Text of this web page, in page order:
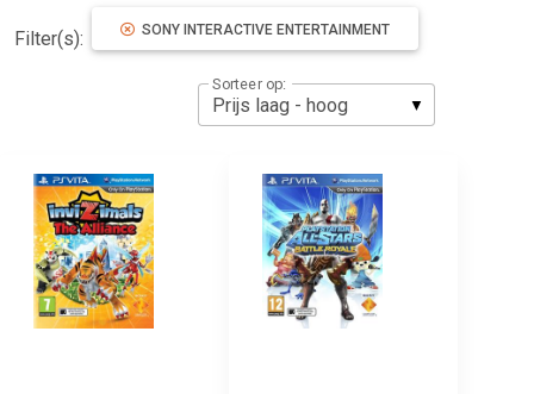
Filter(s): SONY INTERACTIVE ENTERTAINMENT
Sorteer op: